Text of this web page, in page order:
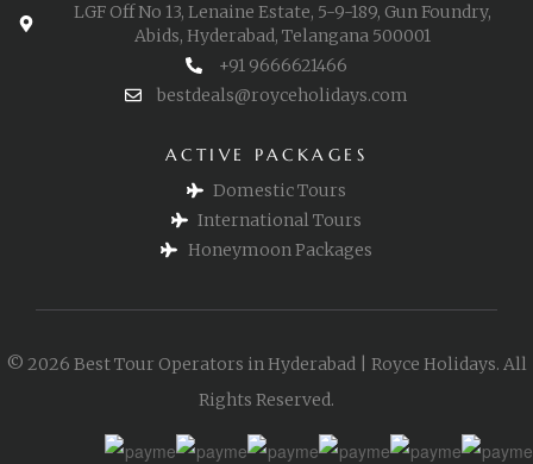
LGF Off No 13, Lenaine Estate, 5-9-189, Gun Foundry,
Abids, Hyderabad, Telangana 500001
+91 9666621466
bestdeals@royceholidays.com
ACTIVE PACKAGES
Domestic Tours
International Tours
Honeymoon Packages
© 2026 Best Tour Operators in Hyderabad | Royce Holidays. All
Rights Reserved.